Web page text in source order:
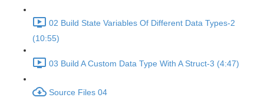
02 Build State Variables Of Different Data Types-2
(10:55)
03 Build A Custom Data Type With A Struct-3 (4:47)
Source Files 04